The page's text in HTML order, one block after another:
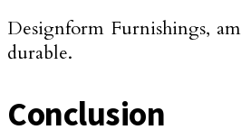
Designform Furnishings,
durable.
Conclusion